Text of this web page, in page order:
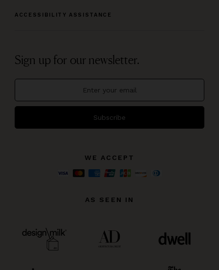
ACCESSIBILITY ASSISTANCE
Sign up for our newsletter.
Subscribe
WE ACCEPT
AS SEEN IN